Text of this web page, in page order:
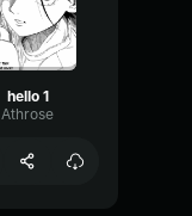
hello 1
Athrose